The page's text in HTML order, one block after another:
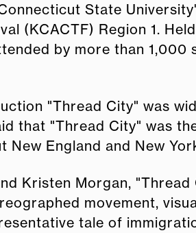
State
(KCACTF) Region 1.
by more than
"Thread City" was
that "Thread City" was
England and New
Kristen Morgan,
movement,
tale of